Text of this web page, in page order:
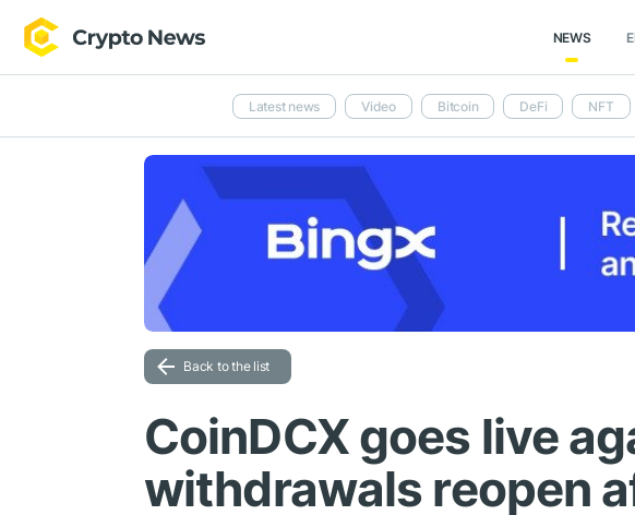
NEWS
Latest news Video Bitcoin DeFi NFT
Back to the list
CoinDCX goes live
withdrawals reopen